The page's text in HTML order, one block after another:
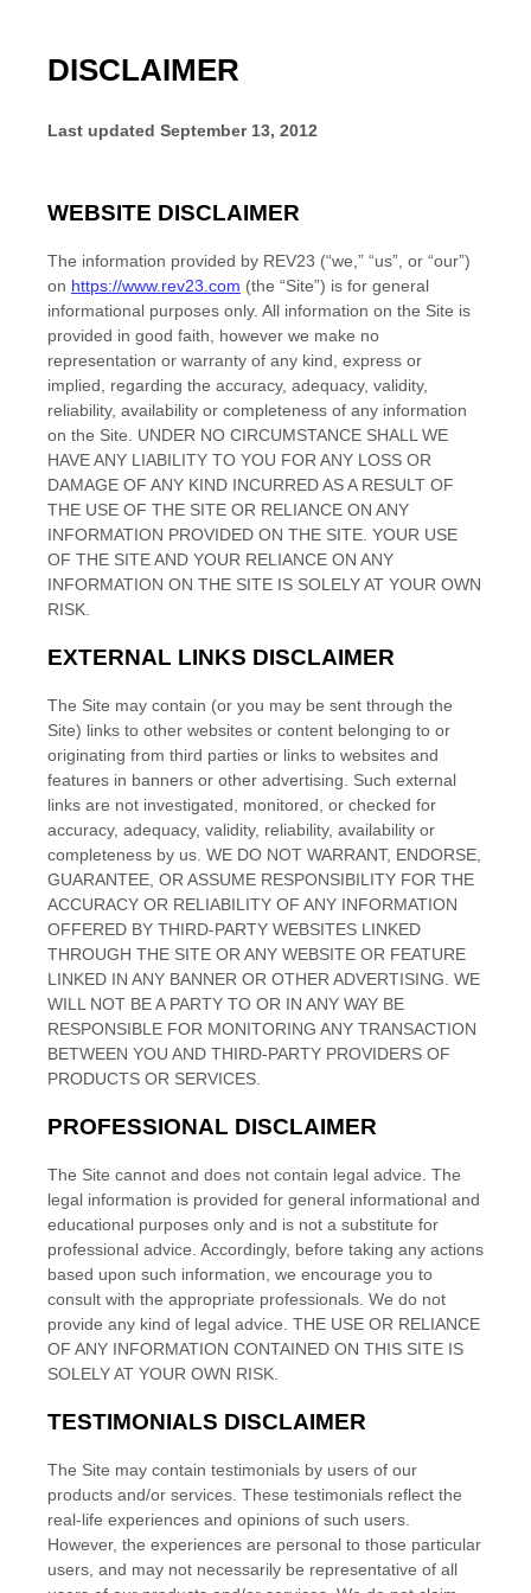
DISCLAIMER
Last updated September 13, 2012
WEBSITE DISCLAIMER
The information provided by REV23 (“we,” “us”, or “our”)
on https://www.rev23.com (the “Site”) is for general
informational purposes only. All information on the Site is
provided in good faith, however we make no
representation or warranty of any kind, express or
implied, regarding the accuracy, adequacy, validity,
reliability, availability or completeness of any information
on the Site . UNDER NO CIRCUMSTANCE SHALL WE
HAVE ANY LIABILITY TO YOU FOR ANY LOSS OR
DAMAGE OF ANY KIND INCURRED AS A RESULT OF
THE USE OF THE SITE OR RELIANCE ON ANY
INFORMATION PROVIDED ON THE SITE . YOUR USE
OF THE SITEAND YOUR RELIANCE ON ANY
INFORMATION ON THE SITE IS SOLELY AT YOUR OWN
RISK.
EXTERNAL LINKS DISCLAIMER
The Site may contain (or you may be sent through the
Site) links to other websites or content belonging to or
originating from third parties or links to websites and
features in banners or other advertising. Such external
links are not investigated, monitored, or checked for
accuracy, adequacy, validity, reliability, availability or
completeness by us. WE DO NOT WARRANT, ENDORSE,
GUARANTEE, OR ASSUME RESPONSIBILITY FOR THE
ACCURACY OR RELIABILITY OF ANY INFORMATION
OFFERED BY THIRD-PARTY WEBSITES LINKED
THROUGH THE SITE OR ANY WEBSITE OR FEATURE
LINKED IN ANY BANNER OR OTHER ADVERTISING. WE
WILL NOT BE A PARTY TO OR IN ANY WAY BE
RESPONSIBLE FOR MONITORING ANY TRANSACTION
BETWEEN YOU AND THIRD-PARTY PROVIDERS OF
PRODUCTS OR SERVICES.
PROFESSIONAL DISCLAIMER
The Site cannot and does not contain legal advice. The
legal information is provided for general informational and
educational purposes only and is not a substitute for
professional advice. Accordingly, before taking any actions
based upon such information, we encourage you to
consult with the appropriate professionals. We do not
provide any kind of legal advice. THE USE OR RELIANCE
OF ANY INFORMATION CONTAINED ON THIS SITE IS
SOLELY AT YOUR OWN RISK.
TESTIMONIALS DISCLAIMER
The Site may contain testimonials by users of our
products and/or services. These testimonials reflect the
real-life experiences and opinions of such users.
However, the experiences are personal to those particular
users, and may not necessarily be representative of all